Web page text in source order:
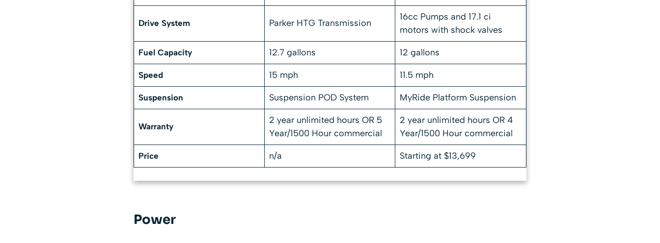
Drive System Parker HTG Transmission
16cc Pumps and 17.1 ci
motors with shock valves
Fuel Capacity 12.7 gallons 12 gallons
Speed 15 mph 11.5 mph
Suspension Suspension POD System MyRide Platform Suspension
Warranty
2 year unlimited hours OR 5
Year/1500 Hour commercial
2 year unlimited hours OR 4
Year/1500 Hour commercial
Price n/a Starting at $13,699
Power